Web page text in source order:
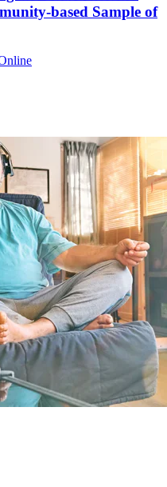
based Sample of